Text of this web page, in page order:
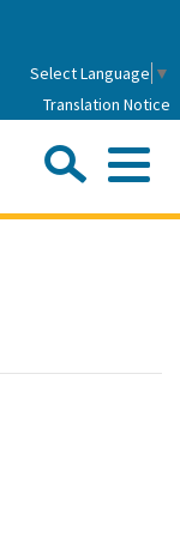
Select Language ▼
Translation Notice